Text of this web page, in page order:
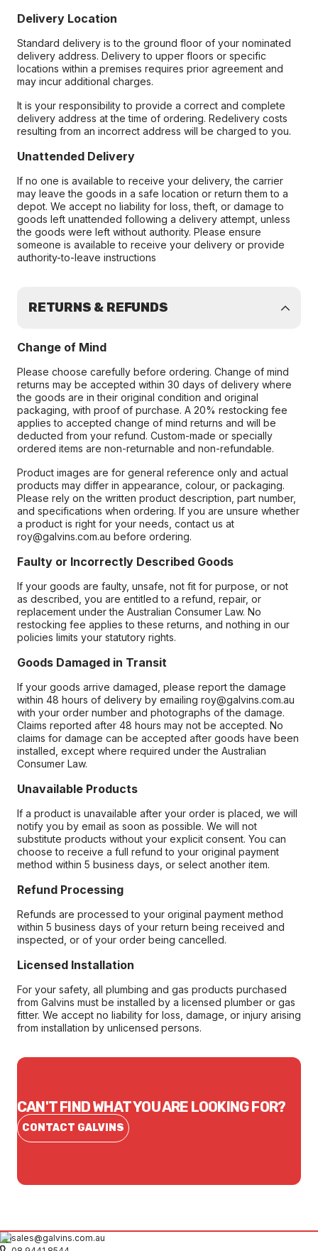
Delivery Location
Standard delivery is to the ground floor of your nominated
delivery address. Delivery to upper floors or specific
locations within a premises requires prior agreement and
may incur additional charges.
It is your responsibility to provide a correct and complete
delivery address at the time of ordering. Redelivery costs
resulting from an incorrect address will be charged to you.
Unattended Delivery
If no one is available to receive your delivery, the carrier
may leave the goods in a safe location or return them to a
depot. We accept no liability for loss, theft, or damage to
goods left unattended following a delivery attempt, unless
the goods were left without authority. Please ensure
someone is available to receive your delivery or provide
authority-to-leave instructions
RETURNS & REFUNDS
Change of Mind
Please choose carefully before ordering. Change of mind
returns may be accepted within 30 days of delivery where
the goods are in their original condition and original
packaging, with proof of purchase. A 20% restocking fee
applies to accepted change of mind returns and will be
deducted from your refund. Custom-made or specially
ordered items are non-returnable and non-refundable.
Product images are for general reference only and actual
products may differ in appearance, colour, or packaging.
Please rely on the written product description, part number,
and specifications when ordering. If you are unsure whether
a product is right for your needs, contact us at
roy@galvins.com.au before ordering.
Faulty or Incorrectly Described Goods
If your goods are faulty, unsafe, not fit for purpose, or not
as described, you are entitled to a refund, repair, or
replacement under the Australian Consumer Law. No
restocking fee applies to these returns, and nothing in our
policies limits your statutory rights.
Goods Damaged in Transit
If your goods arrive damaged, please report the damage
within 48 hours of delivery by emailing roy@galvins.com.au
with your order number and photographs of the damage.
Claims reported after 48 hours may not be accepted. No
claims for damage can be accepted after goods have been
installed, except where required under the Australian
Consumer Law.
Unavailable Products
If a product is unavailable after your order is placed, we will
notify you by email as soon as possible. We will not
substitute products without your explicit consent. You can
choose to receive a full refund to your original payment
method within 5 business days, or select another item.
Refund Processing
Refunds are processed to your original payment method
within 5 business days of your return being received and
inspected, or of your order being cancelled.
Licensed Installation
For your safety, all plumbing and gas products purchased
from Galvins must be installed by a licensed plumber or gas
fitter. We accept no liability for loss, damage, or injury arising
from installation by unlicensed persons.
CAN'T FIND WHAT YOU ARE LOOKING FOR?
CONTACT GALVINS
sales@galvins.com.au